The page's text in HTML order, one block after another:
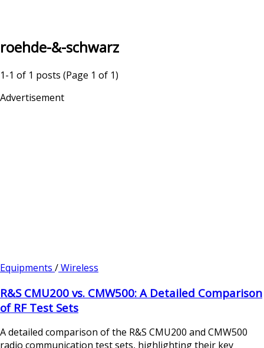
roehde-&-schwarz
1-1 of 1 posts (Page 1 of 1)
Advertisement
Equipments /Wireless
R&S CMU200 vs. CMW500: A Detailed Comparison
of RF Test Sets
A detailed comparison of the R&S CMU200 and CMW500
radio communication test sets, highlighting their key